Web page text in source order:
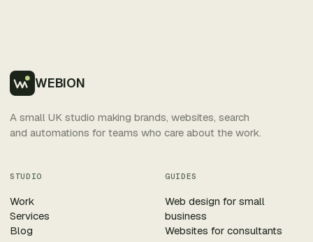
WEBION
A small UK studio making brands, websites, search
and automations for teams who care about the work.
STUDIO
Work
Services
Blog
GUIDES
Web design for small
business
Websites for consultants